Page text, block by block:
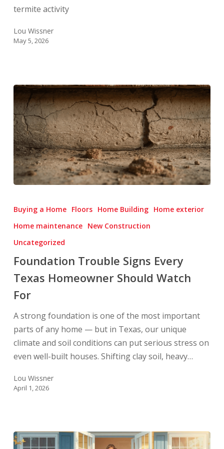
Swarm
Season
termite activity
Lou Wissner
May 5, 2026
Trouble
Every
Texas
Homeowner
Should
Watch
For
Buying a Home Floors Home Building Home exterior
Home maintenance New Construction
Uncategorized
Foundation Trouble Signs Every
Texas Homeowner Should Watch
For
A strong foundation is one of the most important
parts of any home — but in Texas, our unique
climate and soil conditions can put serious stress on
even well-built houses. Shifting clay soil, heavy…
Lou Wissner
April 1, 2026